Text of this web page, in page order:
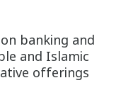
banking and
and Islamic
offerings